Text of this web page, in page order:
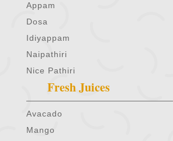
Appam
Dosa
Idiyappam
Naipathiri
Nice Pathiri
Fresh Juices
Avacado
Mango